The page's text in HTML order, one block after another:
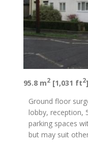
95.8 m2 [1,031 ft2]
Ground floor
lobby, reception,
parking spaces
but may suit